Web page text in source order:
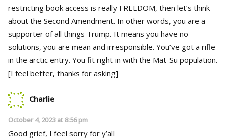
restricting book access is really FREEDOM, then let’s think
about the Second Amendment. In other words, you are a
supporter of all things Trump. It means you have no
solutions, you are mean and irresponsible. You’ve got a rifle
in the arctic entry. You fit right in with the Mat-Su population.
[I feel better, thanks for asking]
Charlie
October 4, 2023 at 8:56 pm
Good grief, I feel sorry for y’all